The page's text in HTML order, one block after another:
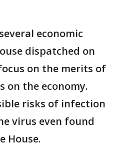
economic
dispatched on
on the merits of
on the economy.
risks of infection
virus even found
House.